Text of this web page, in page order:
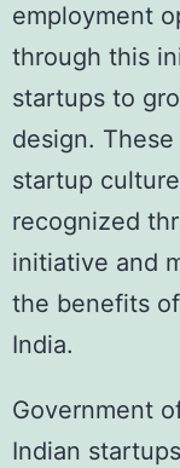
employment
through this
startups to
design.
startup
recognized
initiative and
the benefits
India.
Government
Indian